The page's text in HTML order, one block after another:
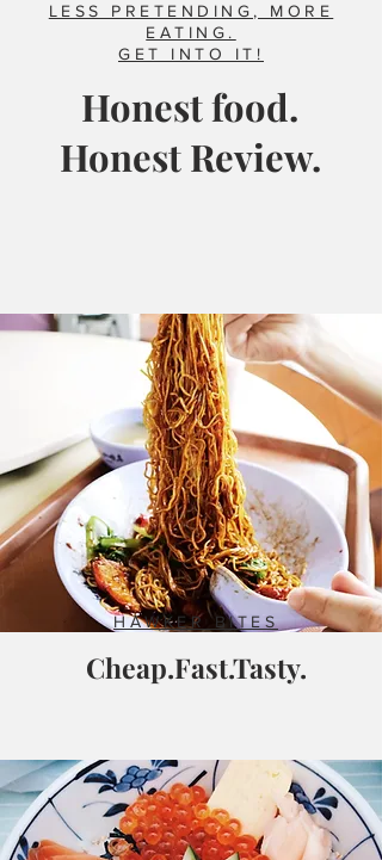
LESS PRETENDING, MORE
EATING.
GET INTO IT!
Honest food.
Honest Review.
HAWKER BITES
Cheap.Fast.Tasty.